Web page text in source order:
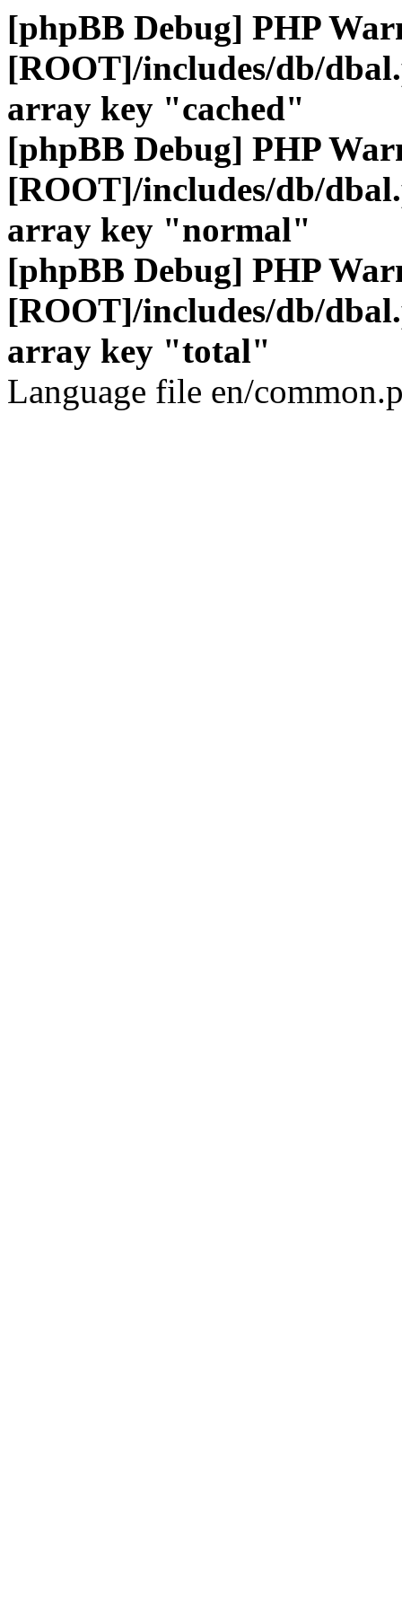
[phpBB Debug] PHP
[ROOT]/includes/db/
array key "cached"
[phpBB Debug] PHP
[ROOT]/includes/db/
array key "normal"
[phpBB Debug] PHP
[ROOT]/includes/db/
array key "total"
Language file en/